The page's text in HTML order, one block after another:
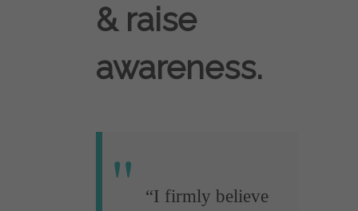
& raise
awareness.
“I firmly believe